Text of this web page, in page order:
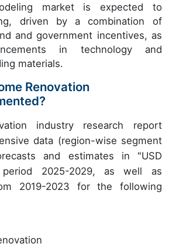
market is expected to
driven by a combination of
and government incentives, as
in technology and
materials.
Renovation
industry research report
data (region-wise segment
and estimates in "USD
2025-2029, as well as
2019-2023 for the following